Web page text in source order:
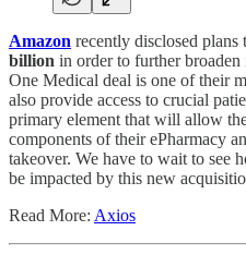
Amazon recently disclosed plans
billion in order to further
One Medical deal is one of their
also provide access to crucial
primary element that will allow
components of their ePharmacy
takeover. We have to wait to see
be impacted by this new
Read More: Axios